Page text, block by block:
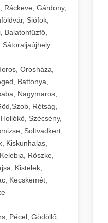
Ráckeve, Gárdony,
Siófok,
Balatonfűzfő,
Sátoraljaújhely
Orosháza,
Battonya,
Nagymaros,
Rétság,
Szécsény,
Soltvadkert,
Kiskunhalas,
Röszke,
Kistelek,
Kecskemét,
Pécel, Gödöllő,